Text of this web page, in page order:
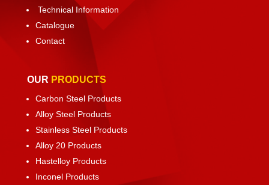
Technical Information
Catalogue
Contact
OUR PRODUCTS
Carbon Steel Products
Alloy Steel Products
Stainless Steel Products
Alloy 20 Products
Hastelloy Products
Inconel Products